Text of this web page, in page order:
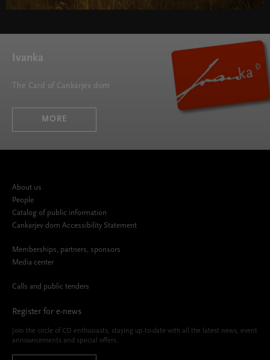
Ivanka
The Card of Cankarjev dom
MORE
About us
People
Catalog of public information
Cankarjev dom Accessibility Statement
Memberships, partners, sponsors
Media center
Calls and public tenders
Register for e-news
Join the circle of CD enthusiasts, staying up-to-date with all the latest news, event
announcements and special offers.